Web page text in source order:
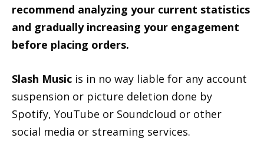
recommend analyzing your current statistics
and gradually increasing your engagement
before placing orders.
Slash Music is in no way liable for any account
suspension or picture deletion done by
Spotify, YouTube or Soundcloud or other
social media or streaming services.